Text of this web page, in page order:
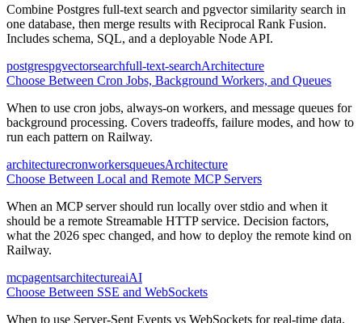
Combine Postgres full-text search and pgvector similarity search in
one database, then merge results with Reciprocal Rank Fusion.
Includes schema, SQL, and a deployable Node API.
postgrespgvectorsearchfull-text-searchArchitecture
Choose Between Cron Jobs, Background Workers, and Queues
When to use cron jobs, always-on workers, and message queues for
background processing. Covers tradeoffs, failure modes, and how to
run each pattern on Railway.
architecturecronworkersqueuesArchitecture
Choose Between Local and Remote MCP Servers
When an MCP server should run locally over stdio and when it
should be a remote Streamable HTTP service. Decision factors,
what the 2026 spec changed, and how to deploy the remote kind on
Railway.
mcpagentsarchitectureaiAI
Choose Between SSE and WebSockets
When to use Server-Sent Events vs WebSockets for real-time data.